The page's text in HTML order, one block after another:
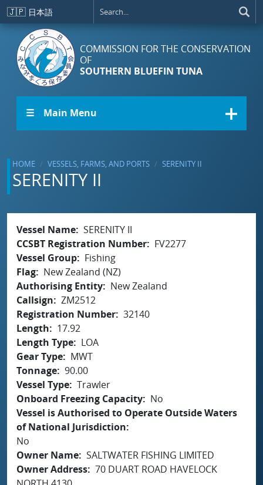
Skip to main content
🇯🇵 日本語
COMMISSION FOR THE CONSERVATION
OF
SOUTHERN BLUEFIN TUNA
☰ Main Menu
HOME VESSELS, FARMS, AND PORTS SERENITY II
SERENITY II
Vessel Name SERENITY II
CCSBT Registration Number
FV2277
Vessel Group
Fishing
Flag
New Zealand (NZ)
Authorising Entity
New Zealand
Callsign
ZM2512
Registration Number 32140
Length
17.92
Length Type
LOA
Gear Type
MWT
Tonnage 90.00
Vessel Type Trawler
Onboard Freezing Capacity
No
Vessel is Authorised to Operate Outside Waters
of National Jurisdiction
No
Owner Name SALTWATER FISHING LIMITED
Owner Address 70 DUART ROAD HAVELOCK